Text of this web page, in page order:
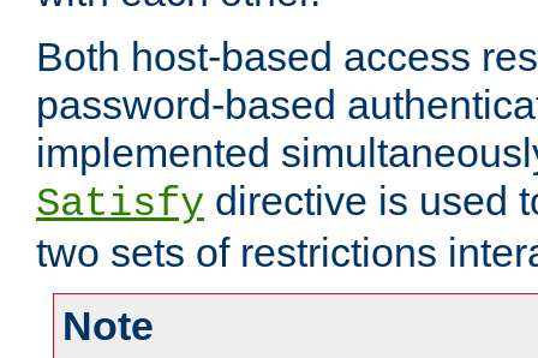
Both host-based access
password-based
implemented
Satisfy directive is used
two sets of restrictions
Note